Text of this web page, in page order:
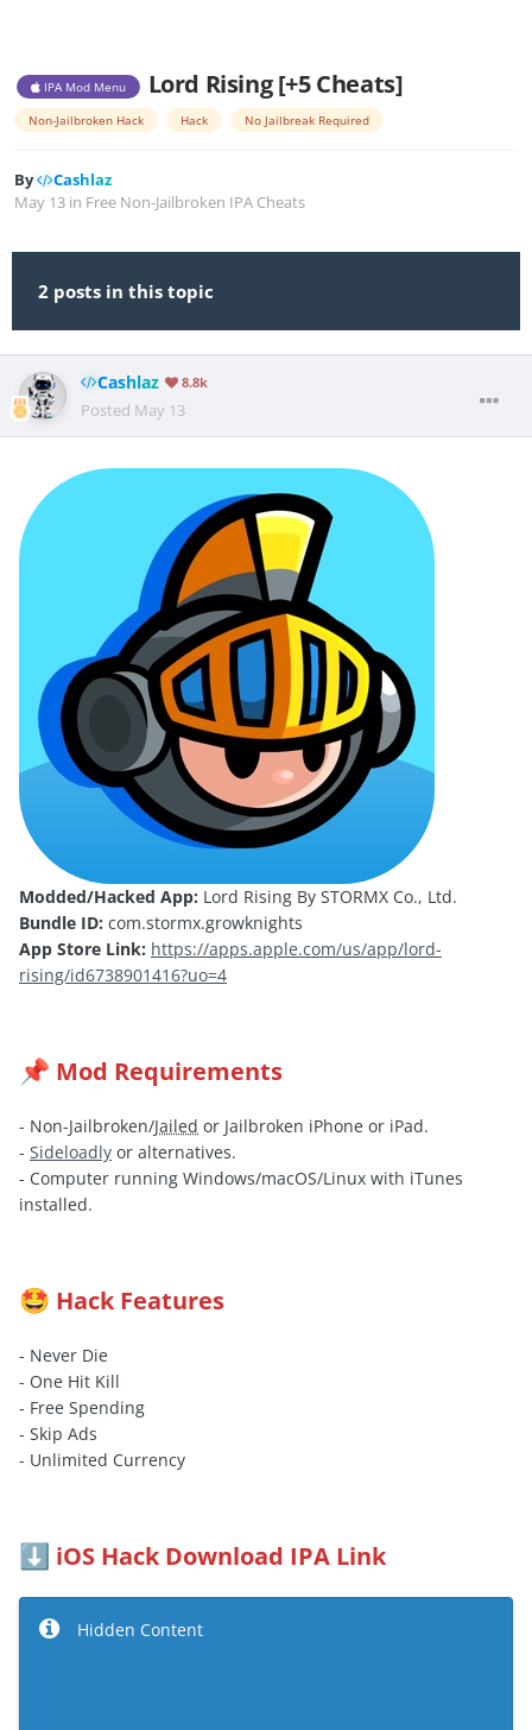
IPA Mod Menu Lord Rising [+5 Cheats]
Non-Jailbroken Hack Hack No Jailbreak Required
By
Cashlaz
May 13 in Free Non-Jailbroken IPA Cheats
2 posts in this topic
Cashlaz 8.8k
Posted May 13
Modded/Hacked App: Lord Rising By STORMX Co., Ltd.
Bundle ID: com.stormx.growknights
App Store Link: https://apps.apple.com/us/app/lord-
rising/id6738901416?uo=4
📌 Mod Requirements
- Non-Jailbroken/Jailed or Jailbroken iPhone or iPad.
- Sideloadly or alternatives.
- Computer running Windows/macOS/Linux with iTunes
installed.
🤩 Hack Features
- Never Die
- One Hit Kill
- Free Spending
- Skip Ads
- Unlimited Currency
⬇️ iOS Hack Download IPA Link
Hidden Content